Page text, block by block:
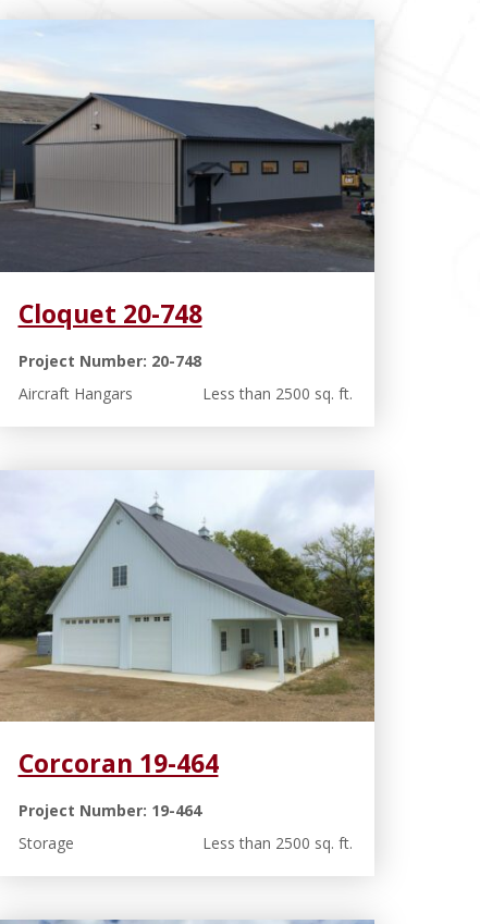
Cloquet 20-748
Project Number: 20-748
Aircraft Hangars
Less than 2500 sq. ft.
Corcoran 19-464
Project Number: 19-464
Storage
Less than 2500 sq. ft.